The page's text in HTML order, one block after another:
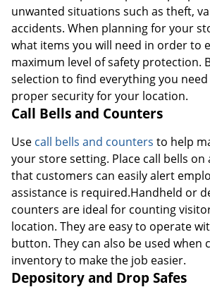
unwanted situations such as theft,
accidents. When planning for your
what items you will need in order to
maximum level of safety protection.
selection to find everything you
proper security for your location.
Call Bells and Counters
Use call bells and counters to help
your store setting. Place call bells on
that customers can easily alert
assistance is required.Handheld or
counters are ideal for counting
location. They are easy to operate
button. They can also be used when
inventory to make the job easier.
Depository and Drop Safes